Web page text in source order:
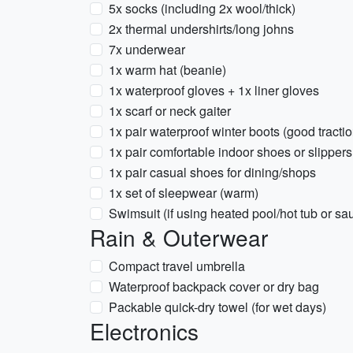
5x socks (including 2x wool/thick)
2x thermal undershirts/long johns
7x underwear
1x warm hat (beanie)
1x waterproof gloves + 1x liner gloves
1x scarf or neck gaiter
1x pair waterproof winter boots (good
1x pair comfortable indoor shoes or slippers
1x pair casual shoes for dining/shops
1x set of sleepwear (warm)
Swimsuit (if using heated pool/hot tub or
Rain & Outerwear
Compact travel umbrella
Waterproof backpack cover or dry bag
Packable quick-dry towel (for wet days)
Electronics